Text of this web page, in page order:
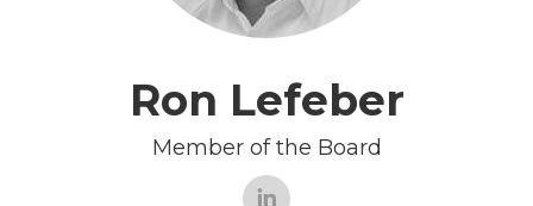
Ron Lefeber
Member of the Board